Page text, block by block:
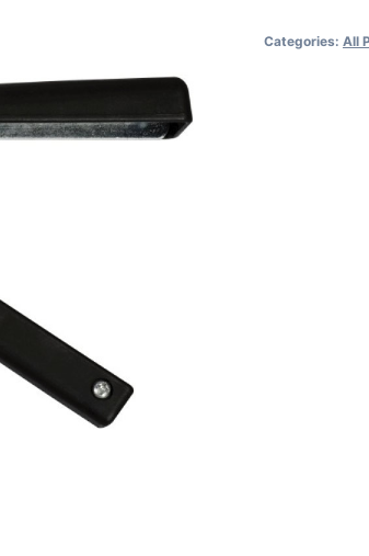
Categories: All